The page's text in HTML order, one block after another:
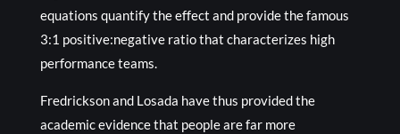
equations quantify the effect and provide the famous
3:1 positive:negative ratio that characterizes high
performance teams.
Fredrickson and Losada have thus provided the
academic evidence that people are far more